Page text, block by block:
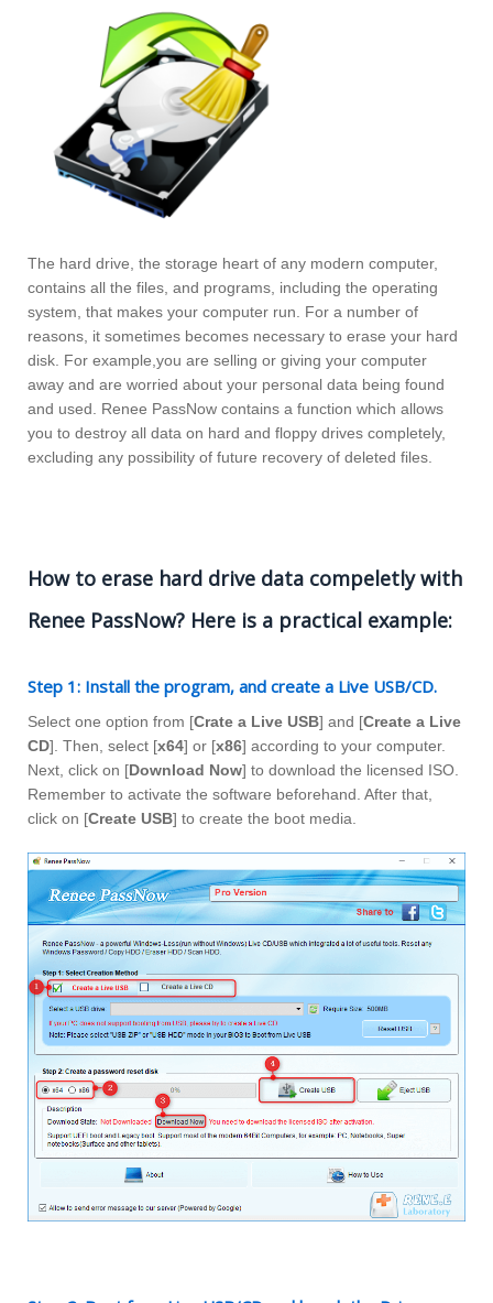
The hard drive, the storage heart of any modern computer,
contains all the files, and programs, including the operating
system, that makes your computer run. For a number of
reasons, it sometimes becomes necessary to erase your hard
disk. For example,you are selling or giving your computer
away and are worried about your personal data being found
and used. Renee PassNow contains a function which allows
you to destroy all data on hard and floppy drives completely,
excluding any possibility of future recovery of deleted files.
How to erase hard drive data compeletly with
Renee PassNow? Here is a practical example:
Step 1: Install the program, and create a Live USB/CD.
Select one option from [Crate a Live USB] and [Create a Live
CD]. Then, select [x64] or [x86] according to your computer.
Next, click on [Download Now] to download the licensed ISO.
Remember to activate the software beforehand. After that,
click on [Create USB] to create the boot media.